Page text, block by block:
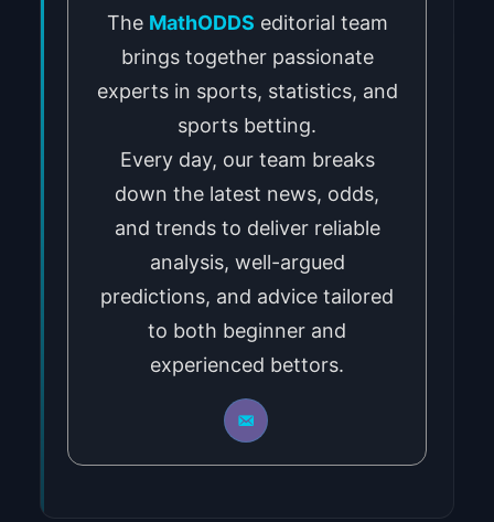
The MathODDS editorial team
brings together passionate
experts in sports, statistics, and
sports betting.
Every day, our team breaks
down the latest news, odds,
and trends to deliver reliable
analysis, well-argued
predictions, and advice tailored
to both beginner and
experienced bettors.